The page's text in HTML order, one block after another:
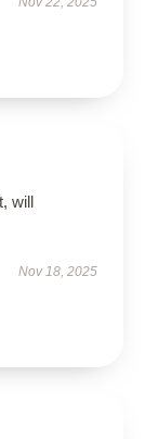
will
Nov 18, 2025